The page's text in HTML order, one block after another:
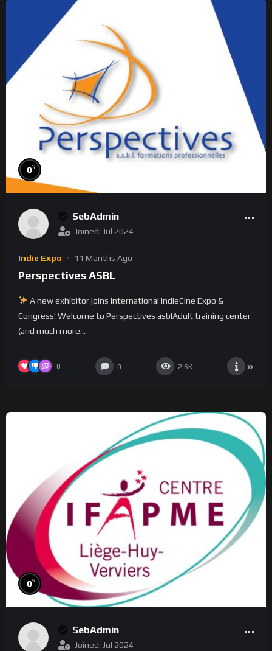
0%
SebAdmin
Joined: Jul 2024
Indie Expo 11 Months Ago
Perspectives ASBL
A new exhibitor joins International IndieCine Expo &
Congress! Welcome to Perspectives asblAdult training center
(and much more...
0 0 2.6K
0%
SebAdmin
Joined: Jul 2024